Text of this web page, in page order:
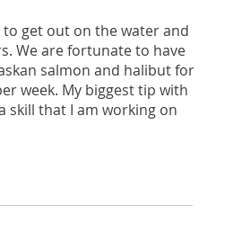
to get out on the water and
We are fortunate to have
salmon and halibut for
week. My biggest tip with
skill that I am working on